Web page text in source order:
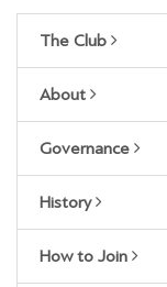
The Club
About
Governance
History
How to Join